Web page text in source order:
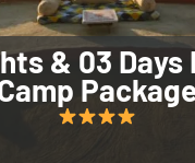
& 03 Days